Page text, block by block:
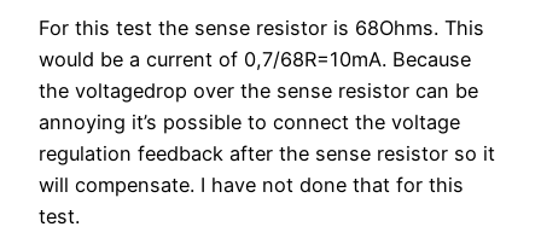
For this test the sense resistor is 68Ohms. This
would be a current of 0,7/68R=10mA. Because
the voltagedrop over the sense resistor can be
annoying it’s possible to connect the voltage
regulation feedback after the sense resistor so it
will compensate. I have not done that for this
test.